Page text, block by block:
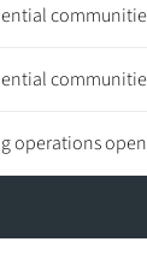
operations open